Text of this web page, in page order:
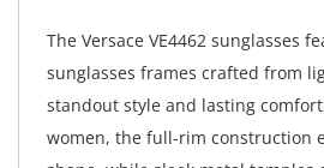
The Versace VE4462 sunglasses
sunglasses frames crafted from
standout style and lasting
women, the full-rim construction